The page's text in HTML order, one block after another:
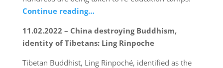
Continue reading…
11.02.2022 – China destroying Buddhism,
identity of Tibetans: Ling Rinpoche
Tibetan Buddhist, Ling Rinpoché, identified as the